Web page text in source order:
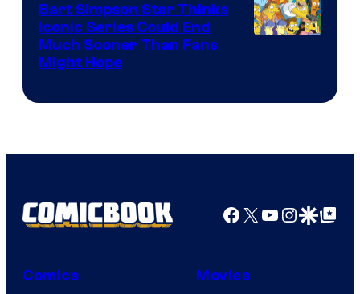
Bart Simpson Star Thinks
Iconic Series Could End
Much Sooner Than Fans
Might Hope
Facebook
X YouTube
GoogleGoogle Top
Comics Movies